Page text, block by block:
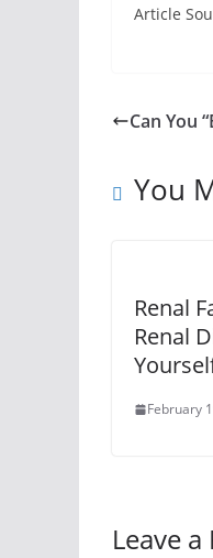
Article
Can You
You
Renal
Renal
February
Leave a